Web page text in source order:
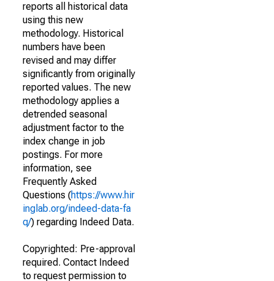
reports all historical data
using this new
methodology. Historical
numbers have been
revised and may differ
significantly from originally
reported values. The new
methodology applies a
detrended seasonal
adjustment factor to the
index change in job
postings. For more
information, see
Frequently Asked
Questions (https://www.hir
inglab.org/indeed-data-fa
q/) regarding Indeed Data.
Copyrighted: Pre-approval
required. Contact Indeed
to request permission to